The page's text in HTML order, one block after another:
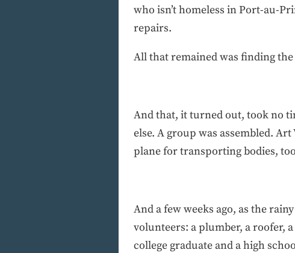
who isn’t homeless in Port-au-
repairs.
All that remained was finding
And that, it turned out, took no
else. A group was assembled.
plane for transporting bodies,
And a few weeks ago, as the
volunteers: a plumber, a roofer,
college graduate and a high